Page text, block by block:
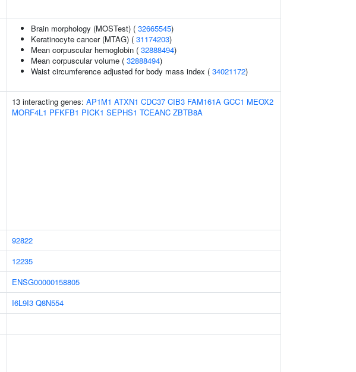
Brain morphology (MOSTest) ( 32665545)
Keratinocyte cancer (MTAG) ( 31174203)
Mean corpuscular hemoglobin ( 32888494)
Mean corpuscular volume ( 32888494)
Waist circumference adjusted for body mass index ( 34021172)
13 interacting genes: AP1M1 ATXN1 CDC37 CIB3 FAM161A GCC1 MEOX2
MORF4L1 PFKFB1 PICK1 SEPHS1 TCEANC ZBTB8A
92822
12235
ENSG00000158805
I6L9I3 Q8N554